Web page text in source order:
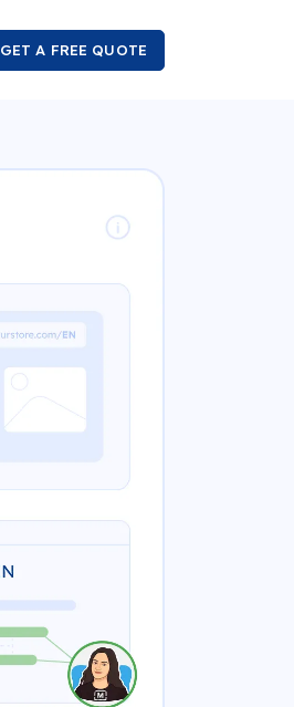
GET A FREE QUOTE